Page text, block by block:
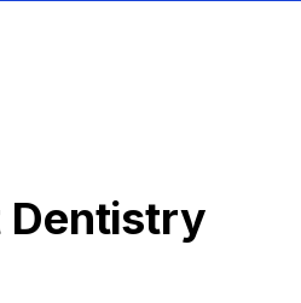
Dentistry